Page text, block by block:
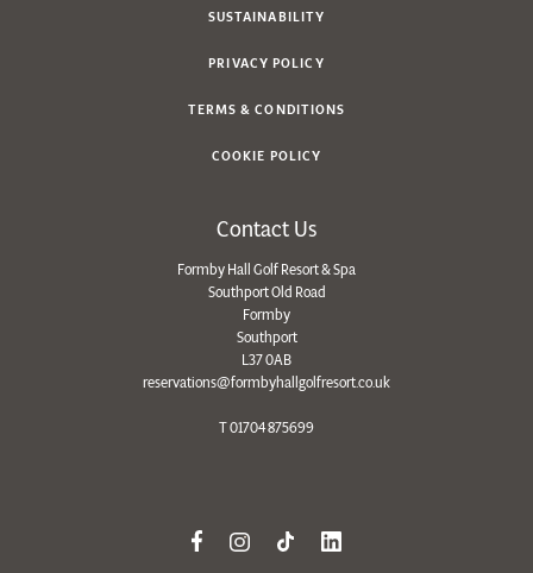
SUSTAINABILITY
PRIVACY POLICY
TERMS & CONDITIONS
COOKIE POLICY
Contact Us
Formby Hall Golf Resort & Spa
Southport Old Road
Formby
Southport
L37 0AB
reservations@formbyhallgolfresort.co.uk
T01704 875699